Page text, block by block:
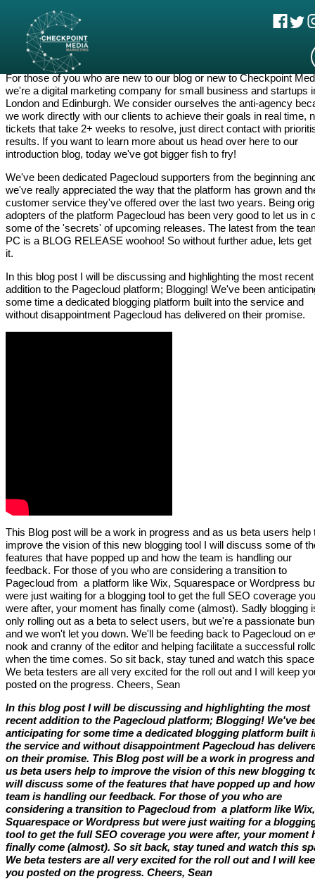
Sean Errey, May 7 2018
Pagecloud Blogging Feature
For those of you who are new to our blog or new to Checkpoint
we're a digital marketing company for small business and startups
London and Edinburgh. We consider ourselves the anti-agency
we work directly with our clients to achieve their goals in real time,
tickets that take 2+ weeks to resolve, just direct contact with
results. If you want to learn more about us head over here to our
introduction blog, today we've got bigger fish to fry!
We've been dedicated Pagecloud supporters from the beginning
we've really appreciated the way that the platform has grown and
customer service they've offered over the last two years. Being
adopters of the platform Pagecloud has been very good to let us in
some of the 'secrets' of upcoming releases. The latest from the
PC is a BLOG RELEASE woohoo! So without further adue, lets get
it.
In this blog post I will be discussing and highlighting the most recent
addition to the Pagecloud platform; Blogging! We've been
some time a dedicated blogging platform built into the service and
without disappointment Pagecloud has delivered on their promise.
This Blog post will be a work in progress and as us beta users help
improve the vision of this new blogging tool I will discuss some of
features that have popped up and how the team is handling our
feedback. For those of you who are considering a transition to
Pagecloud from a platform like Wix, Squarespace or Wordpress
were just waiting for a blogging tool to get the full SEO coverage you
were after, your moment has finally come (almost). Sadly blogging
only rolling out as a beta to select users, but we're a passionate
and we won't let you down. We'll be feeding back to Pagecloud on
nook and cranny of the editor and helping facilitate a successful
when the time comes. So sit back, stay tuned and watch this
We beta testers are all very excited for the roll out and I will keep
posted on the progress. Cheers, Sean
In this blog post I will be discussing and highlighting the most
recent addition to the Pagecloud platform; Blogging! We've
anticipating for some time a dedicated blogging platform built
the service and without disappointment Pagecloud has
on their promise. This Blog post will be a work in progress
us beta users help to improve the vision of this new blogging
will discuss some of the features that have popped up and
team is handling our feedback. For those of you who are
considering a transition to Pagecloud from a platform like Wix,
Squarespace or Wordpress but were just waiting for a
tool to get the full SEO coverage you were after, your moment
finally come (almost). So sit back, stay tuned and watch this
We beta testers are all very excited for the roll out and I will
you posted on the progress. Cheers, Sean